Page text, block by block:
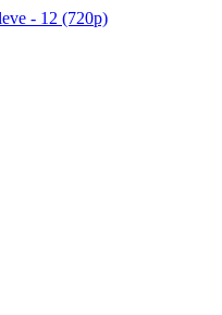
- 12 (720p)